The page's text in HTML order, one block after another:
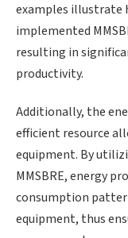
examples illustrate
implemented
resulting in
productivity.
Additionally, the
efficient resource
equipment. By
MMSBRE, energy
consumption
equipment, thus